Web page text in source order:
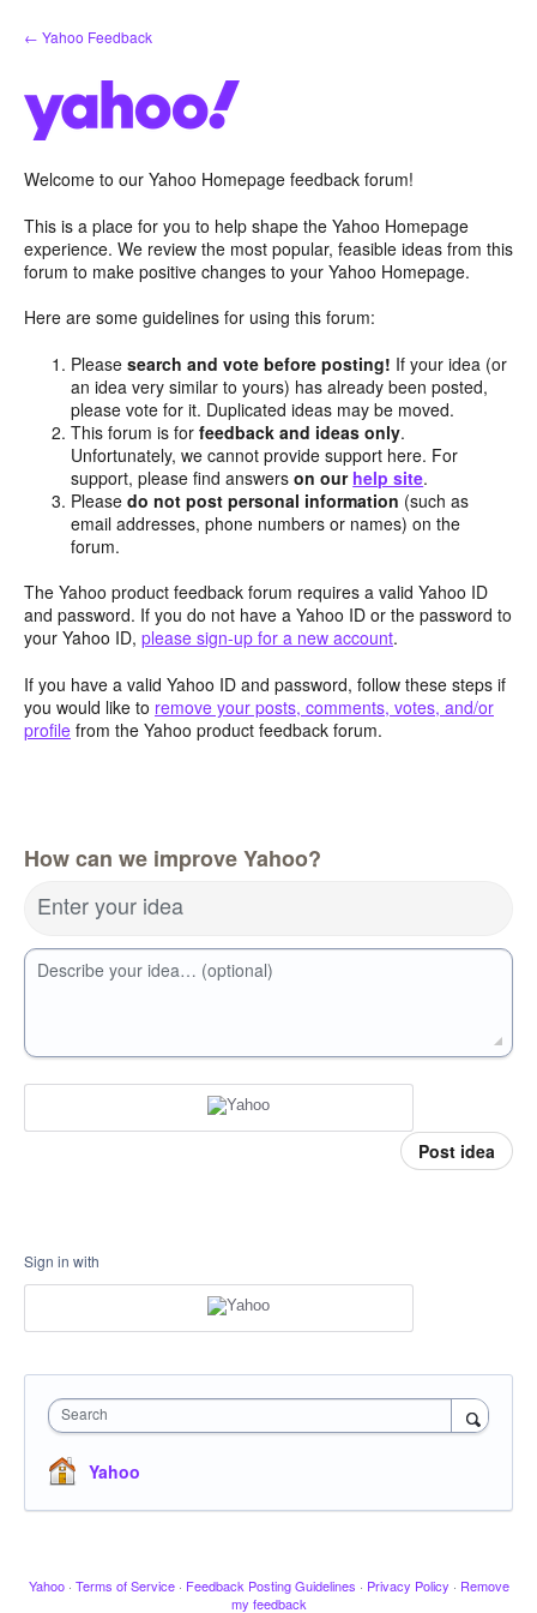
Skip
to
← Yahoo Feedback
Welcome to our Yahoo Homepage feedback forum!
This is a place for you to help shape the Yahoo Homepage
experience. We review the most popular, feasible ideas from this
forum to make positive changes to your Yahoo Homepage.
Here are some guidelines for using this forum:
Pleasesearch and vote before posting! If your idea (or
an idea very similar to yours) has already been posted,
please vote for it. Duplicated ideas may be moved.
This forum is forfeedback and ideas only.
Unfortunately, we cannot provide support here. For
support, please find answerson our help site.
Pleasedo not post personal information (such as
email addresses, phone numbers or names) on the
forum.
The Yahoo product feedback forum requires a valid Yahoo ID
and password. If you do not have a Yahoo ID or the password to
your Yahoo ID, please sign-up for a new account.
If you have a valid Yahoo ID and password, follow these steps if
you would like to remove your posts, comments, votes, and/or
profile from the Yahoo product feedback forum.
How can we improve Yahoo?
Enter your idea
Describe your idea… (optional)
Post idea
Sign in with
Search
Yahoo
Yahoo · Terms of Service · Feedback Posting Guidelines · Privacy Policy · Remove
my feedback